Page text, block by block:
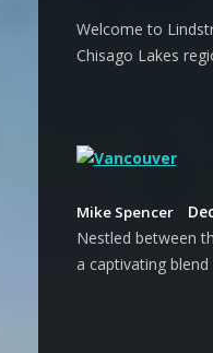
Welcome to
Chisago Lakes
Mike Spencer
Nestled between
a captivating